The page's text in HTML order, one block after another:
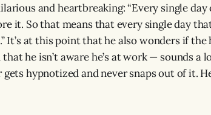
and heartbreaking: “Every single day
it. So that means that every single day
It’s at this point that he also wonders if
he isn’t aware he’s at work — sounds a
gets hypnotized and never snaps out of it.